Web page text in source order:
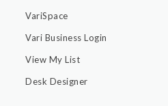
VariSpace
Vari Business Login
View My List
Desk Designer